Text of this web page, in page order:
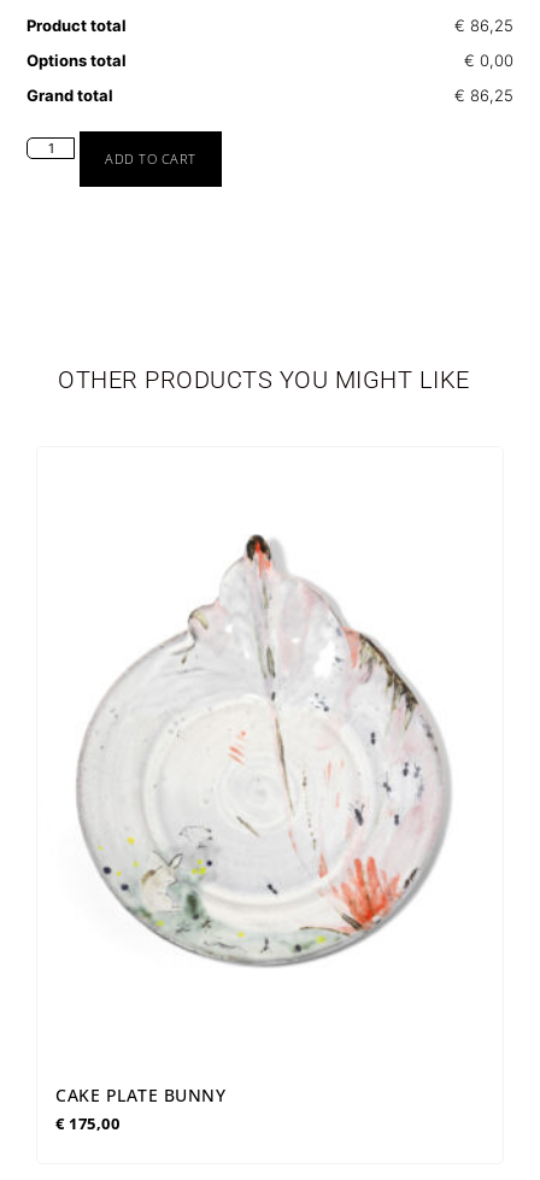
Product total
€ 86,25
Options total
€ 0,00
Grand total
€ 86,25
ADD TO CART
OTHER PRODUCTS YOU MIGHT LIKE
SEASONAL
NEWBORN
VASES
CAKE PLATE BUNNY
€175,00